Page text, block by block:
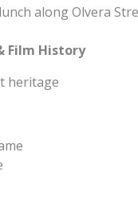
along Olvera
Film History
heritage